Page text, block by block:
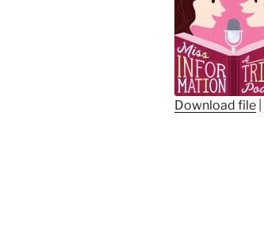
Download file